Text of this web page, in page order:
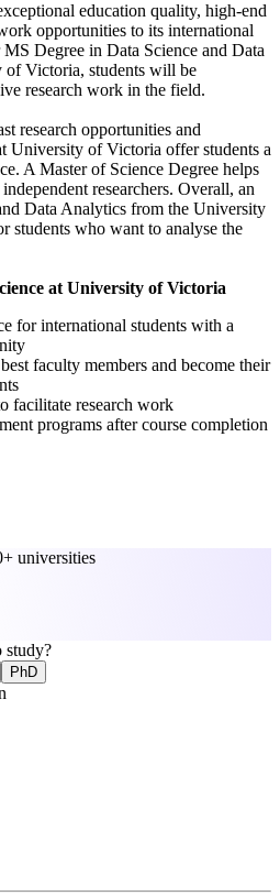
education quality, high-end
opportunities to its international
Degree in Data Science and Data
Victoria, students will be
research work in the field.
research opportunities and
University of Victoria offer students a
A Master of Science Degree helps
researchers. Overall, an
Data Analytics from the University
students who want to analyse the
at University of Victoria
for international students with a
faculty members and become their
facilitate research work
programs after course completion
universities
study?
PhD